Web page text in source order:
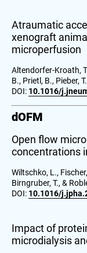
Atraumatic
xenograft
microperfusion
Altendorfer-Kroath,
B., Prietl, B., Pieber,
DOI: 10.1016/
dOFM
Open flow
concentrations
Wiltschko, L.,
Birngruber, T., &
DOI: 10.1016/
Impact of
microdialysis